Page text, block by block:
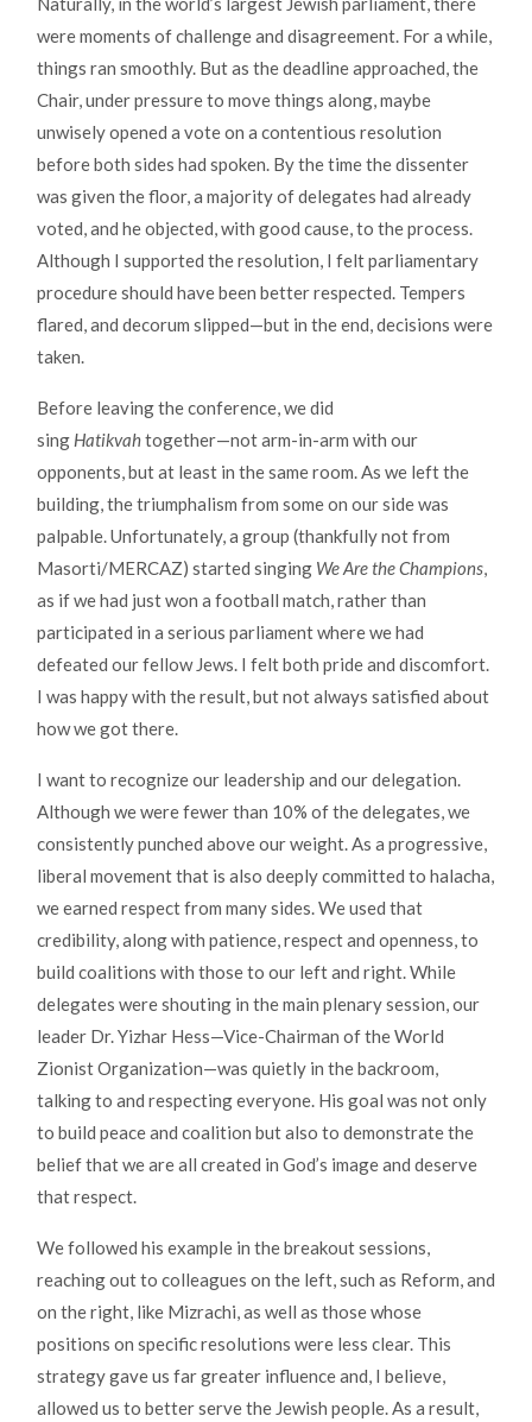
were moments of challenge and disagreement. For a while,
things ran smoothly. But as the deadline approached, the
Chair, under pressure to move things along, maybe
unwisely opened a vote on a contentious resolution
before both sides had spoken. By the time the dissenter
was given the floor, a majority of delegates had already
voted, and he objected, with good cause, to the process.
Although I supported the resolution, I felt parliamentary
procedure should have been better respected. Tempers
flared, and decorum slipped—but in the end, decisions were
taken.
Before leaving the conference, we did
sing Hatikvahtogether—not arm-in-arm with our
opponents, but at least in the same room. As we left the
building, the triumphalism from some on our side was
palpable. Unfortunately, a group (thankfully not from
Masorti/MERCAZ) started singing We Are the Champions,
as if we had just won a football match, rather than
participated in a serious parliament where we had
defeated our fellow Jews. I felt both pride and discomfort.
I was happy with the result, but not always satisfied about
how we got there.
I want to recognize our leadership and our delegation.
Although we were fewer than 10% of the delegates, we
consistently punched above our weight. As a progressive,
liberal movement that is also deeply committed to halacha,
we earned respect from many sides. We used that
credibility, along with patience, respect and openness, to
build coalitions with those to our left and right. While
delegates were shouting in the main plenary session, our
leader Dr. Yizhar Hess—Vice-Chairman of the World
Zionist Organization—was quietly in the backroom,
talking to and respecting everyone. His goal was not only
to build peace and coalition but also to demonstrate the
belief that we are all created in God’s image and deserve
that respect.
We followed his example in the breakout sessions,
reaching out to colleagues on the left, such as Reform, and
on the right, like Mizrachi, as well as those whose
positions on specific resolutions were less clear. This
strategy gave us far greater influence and, I believe,
allowed us to better serve the Jewish people. As a result,